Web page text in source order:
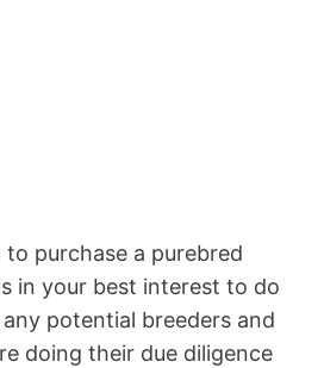
purchase a purebred
in your best interest to do
potential breeders and
doing their due diligence